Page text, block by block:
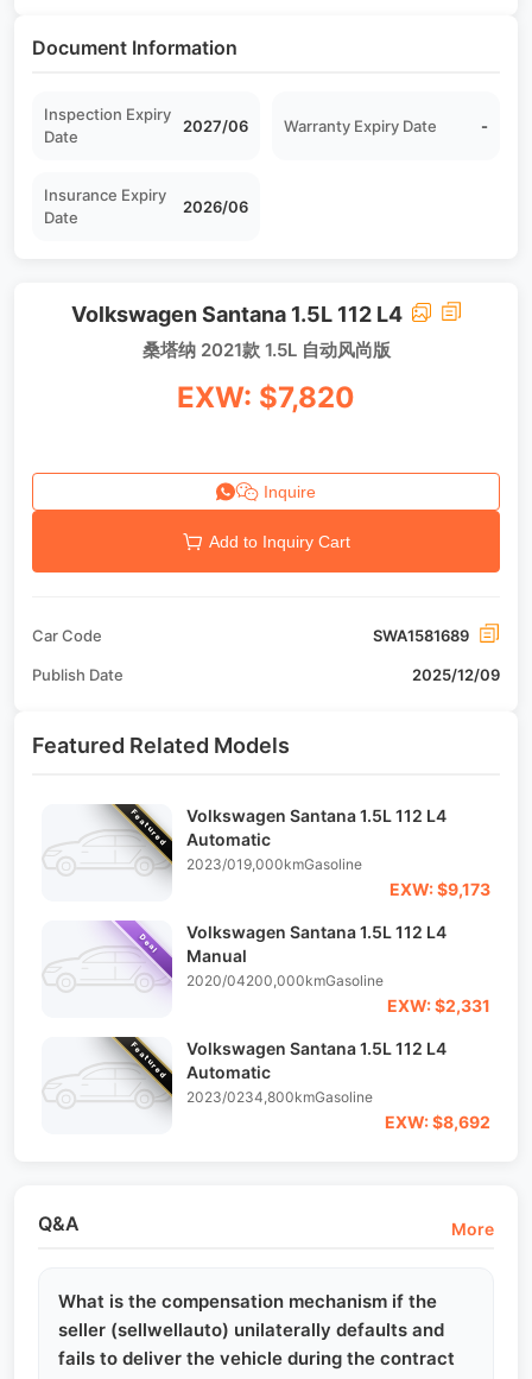
Document Information
Inspection Expiry
Date
2027/06 Warranty Expiry Date -
Insurance Expiry
Date
2026/06
Volkswagen Santana 1.5L 112 L4
桑塔纳 2021款 1.5L 自动风尚版
EXW: $7,820
Inquire
Add to Inquiry Cart
Car Code SWA1581689
Publish Date 2025/12/09
Featured Related Models
Featured
Volkswagen Santana 1.5L 112 L4
Automatic
2023/019,000kmGasoline
EXW: $9,173
Deal
Volkswagen Santana 1.5L 112 L4
Manual
2020/04200,000kmGasoline
EXW: $2,331
Featured
Volkswagen Santana 1.5L 112 L4
Automatic
2023/0234,800kmGasoline
EXW: $8,692
Q&A More
What is the compensation mechanism if the
seller (sellwellauto) unilaterally defaults and
fails to deliver the vehicle during the contract